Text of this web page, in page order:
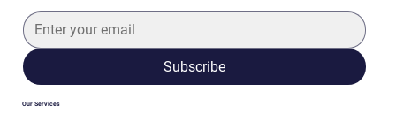
Subscribe
Our Services